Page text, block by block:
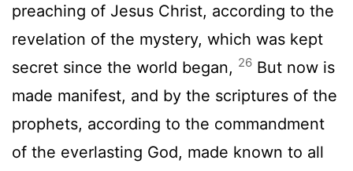
preaching of Jesus Christ, according to the
revelation of the mystery, which was kept
secret since the world began, 26 But now is
made manifest, and by the scriptures of the
prophets, according to the commandment
of the everlasting God, made known to all